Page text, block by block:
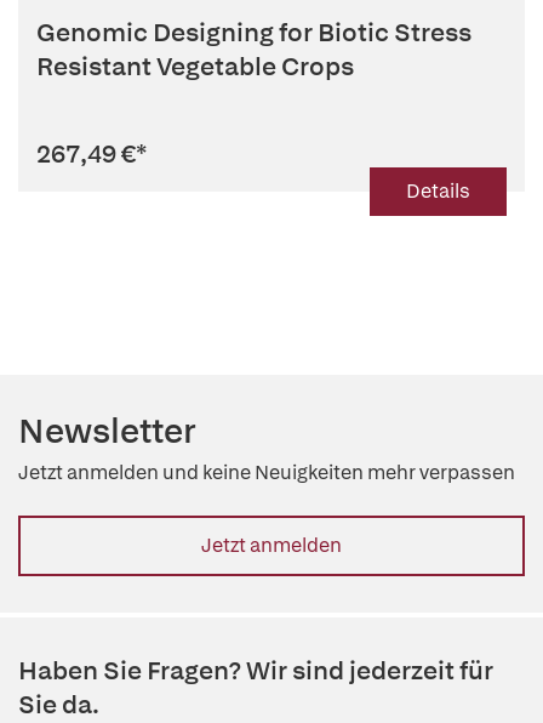
Genomic Designing for Biotic Stress
Resistant Vegetable Crops
267,49 €*
Details
Newsletter
Jetzt anmelden und keine Neuigkeiten mehr verpassen
Jetzt anmelden
Haben Sie Fragen? Wir sind jederzeit für
Sie da.